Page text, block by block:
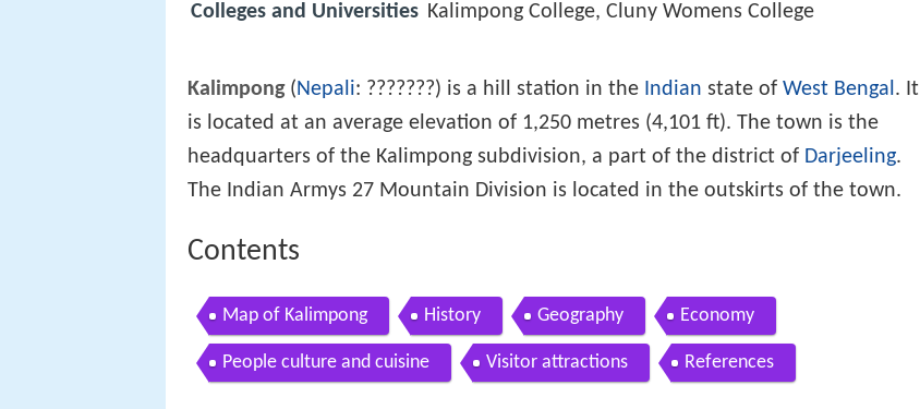
Colleges and Universities Kalimpong College, Cluny Womens College
Kalimpong(Nepali: ???????) is a hill station in the Indian state of West Bengal. It
is located at an average elevation of 1,250 metres (4,101 ft). The town is the
headquarters of the Kalimpong subdivision, a part of the district of Darjeeling.
The Indian Armys 27 Mountain Division is located in the outskirts of the town.
Contents
Map of Kalimpong History Geography Economy
People culture and cuisine Visitor attractions References